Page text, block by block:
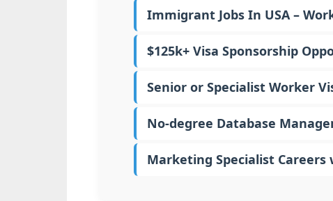
Immigrant Jobs In USA –
$125k+ Visa Sponsorship
Senior or Specialist Worker
No-degree Database
Marketing Specialist